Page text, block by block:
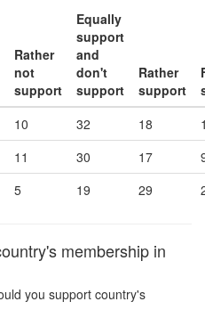
Rather
not
support
Equally
support
and
don't
support
Rather
support
10 32 18
11 30 17
5 19 29
membership in
you support country's